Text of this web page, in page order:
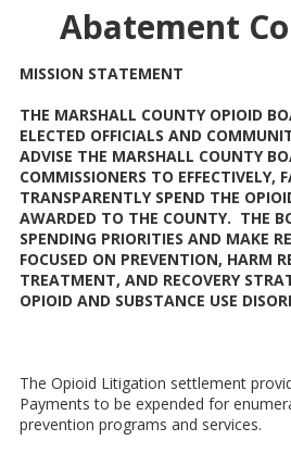
Abatement
MISSION STATEMENT
THE MARSHALL COUNTY OPIOID
ELECTED OFFICIALS AND
ADVISE THE MARSHALL COUNTY
COMMISSIONERS TO EFFECTIVELY,
TRANSPARENTLY SPEND THE
AWARDED TO THE COUNTY. THE
SPENDING PRIORITIES AND MAKE
FOCUSED ON PREVENTION, HARM
TREATMENT, AND RECOVERY
OPIOID AND SUBSTANCE USE
The Opioid Litigation settlement
Payments to be expended for
prevention programs and services.